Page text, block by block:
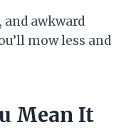
and awkward
mow less and
Mean It